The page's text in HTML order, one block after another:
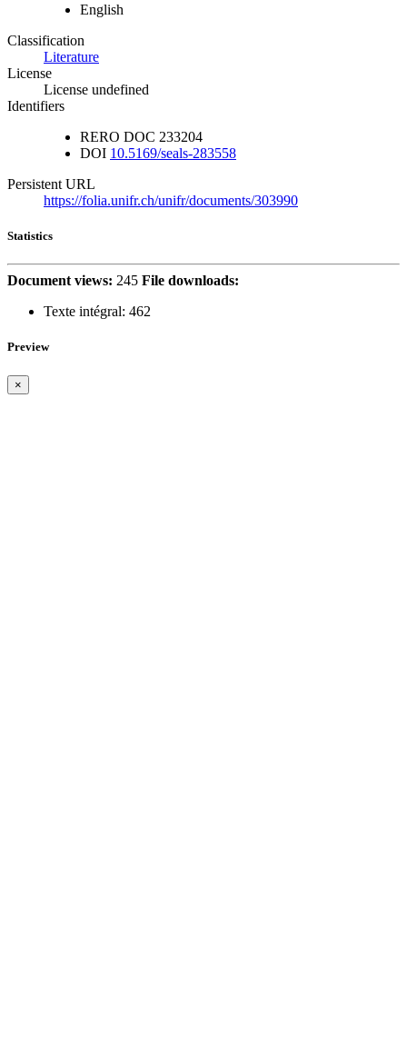
English
Classification
Literature
License
License undefined
Identifiers
RERO DOC 233204
DOI 10.5169/seals-283558
Persistent URL
https://folia.unifr.ch/unifr/documents/303990
Statistics
Document views: 245 File downloads:
Texte intégral: 462
Preview
×